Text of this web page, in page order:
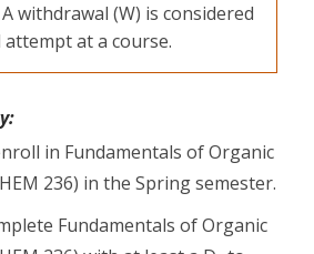
withdrawal (W) is considered
at a course.
in Fundamentals of Organic
236) in the Spring semester.
Fundamentals of Organic